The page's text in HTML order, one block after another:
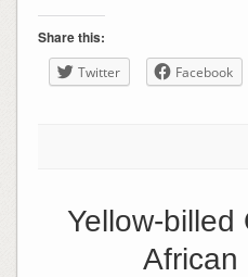
Share this:
Twitter Facebook
Yellow-billed
African